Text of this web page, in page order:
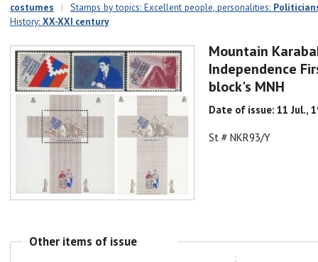
costumes
| Stamps by topics: Excellent people, personalities:
History: XX-XXI century
Mountain
Independence
block's MNH
Date of issue: 11 Jul.,
St # NKR93/Y
Other items of issue